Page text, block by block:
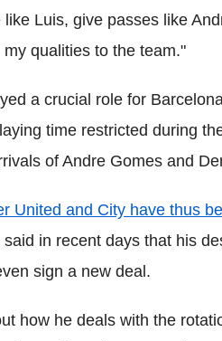
like Luis, give passes like
qualities to the team."
a crucial role for
time restricted during
of Andre Gomes and
United and City have thus
said in recent days that his
sign a new deal.
how he deals with the